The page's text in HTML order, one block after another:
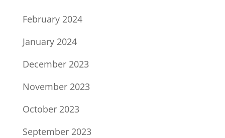
February 2024
January 2024
December 2023
November 2023
October 2023
September 2023